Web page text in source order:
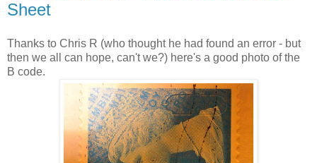
Sheet
Thanks to Chris R (who thought he had found an error - but
then we all can hope, can't we?) here's a good photo of the
B code.